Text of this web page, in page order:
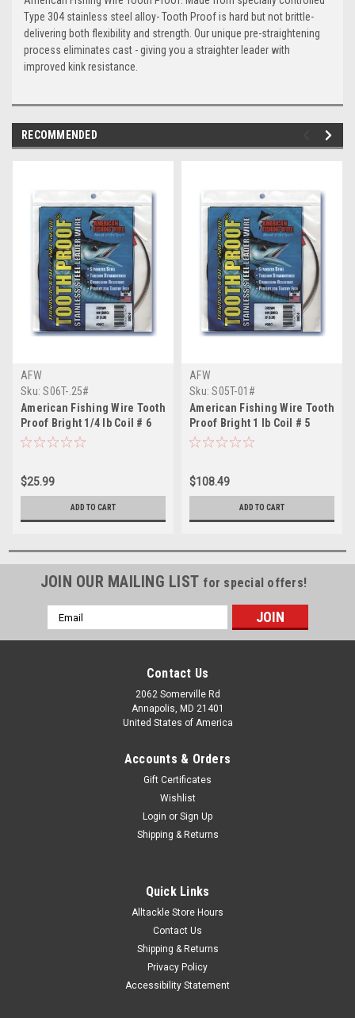
Type 304 stainless steel alloy- Tooth Proof is hard but not brittle-
delivering both flexibility and strength. Our unique pre-straightening
process eliminates cast - giving you a straighter leader with
improved kink resistance.
RECOMMENDED
AFW
Sku: S06T-.25#
American Fishing Wire Tooth
Proof Bright 1/4 lb Coil # 6
$25.99
ADD TO CART
AFW
Sku: S05T-01#
American Fishing Wire Tooth
Proof Bright 1 lb Coil # 5
$108.49
ADD TO CART
JOIN OUR MAILING LIST for special offers!
Email
Address
Contact Us
2062 Somerville Rd
Annapolis, MD 21401
United States of America
Accounts & Orders
Gift Certificates
Wishlist
Login or Sign Up
Shipping & Returns
Quick Links
Alltackle Store Hours
Contact Us
Shipping & Returns
Privacy Policy
Accessibility Statement